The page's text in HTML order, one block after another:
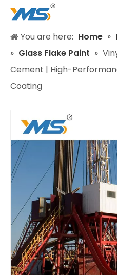
You are here: Home »
» Glass Flake Paint »
Cement | High-
Coating